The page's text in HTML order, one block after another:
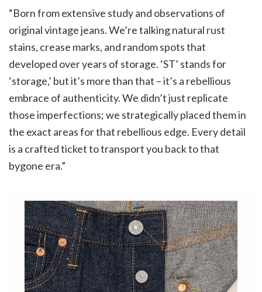
“Born from extensive study and observations of
original vintage jeans. We’re talking natural rust
stains, crease marks, and random spots that
developed over years of storage. ‘ST’ stands for
‘storage,’ but it’s more than that – it’s a rebellious
embrace of authenticity. We didn’t just replicate
those imperfections; we strategically placed them in
the exact areas for that rebellious edge. Every detail
is a crafted ticket to transport you back to that
bygone era.”